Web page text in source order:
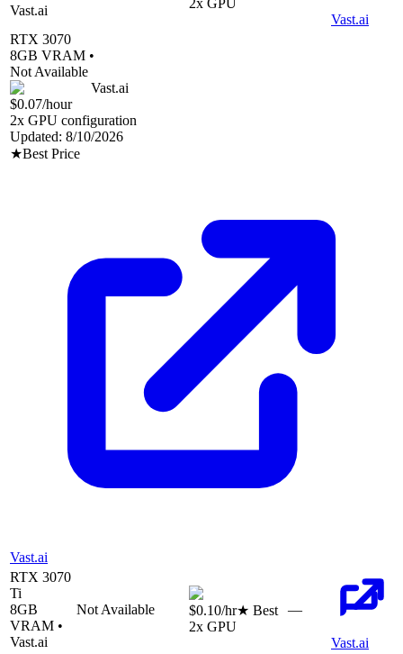
Vast.ai
2x GPU
Vast.ai
RTX 3070
8GB VRAM •
Not Available
Vast.ai
$0.07/hour
2x GPU configuration
Updated: 8/10/2026
★Best Price
Vast.ai
RTX 3070
Ti
8GB
VRAM •
Vast.ai
Not Available $0.10/hr★ Best
2x GPU
—
Vast.ai